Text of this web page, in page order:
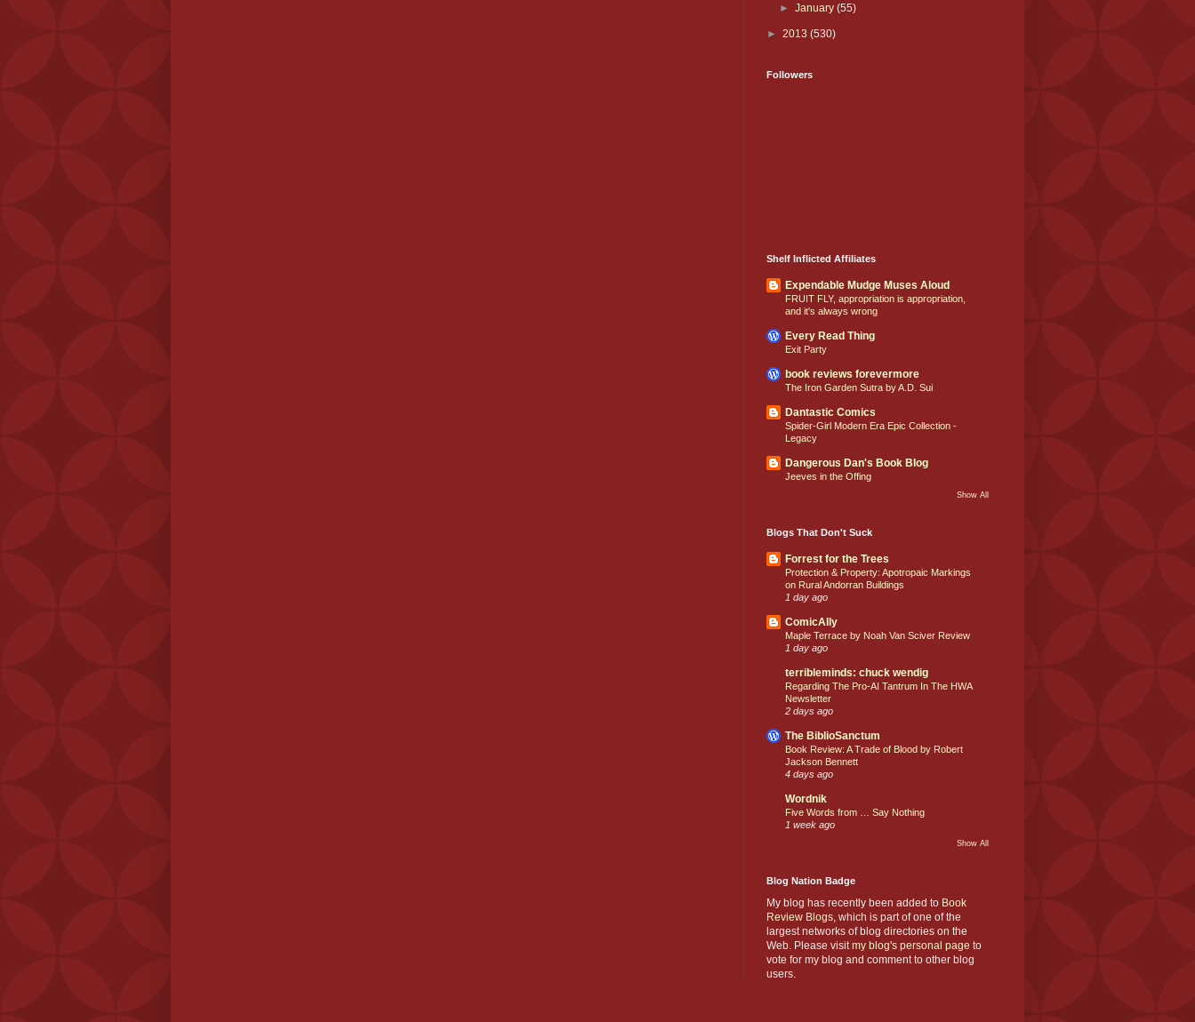
►January(55)
► 2013 (530)
Followers
Shelf Inflicted Affiliates
Expendable Mudge Muses Aloud
FRUIT FLY, appropriation is appropriation,
and it's always wrong
Every Read Thing
Exit Party
book reviews forevermore
The Iron Garden Sutra by A.D. Sui
Dantastic Comics
Spider-Girl Modern Era Epic Collection -
Legacy
Dangerous Dan's Book Blog
Jeeves in the Offing
Show All
Blogs That Don't Suck
Forrest for the Trees
Protection & Property: Apotropaic Markings
on Rural Andorran Buildings
1 day ago
ComicAlly
Maple Terrace by Noah Van Sciver Review
1 day ago
terribleminds: chuck wendig
Regarding The Pro-AI Tantrum In The HWA
Newsletter
2 days ago
The BiblioSanctum
Book Review: A Trade of Blood by Robert
Jackson Bennett
4 days ago
Wordnik
Five Words from … Say Nothing
1 week ago
Show All
Blog Nation Badge
My blog has recently been added to Book
Review Blogs, which is part of one of the
largest networks of blog directories on the
Web. Please visitmy blog's personal page to
vote for my blog and comment to other blog
users.